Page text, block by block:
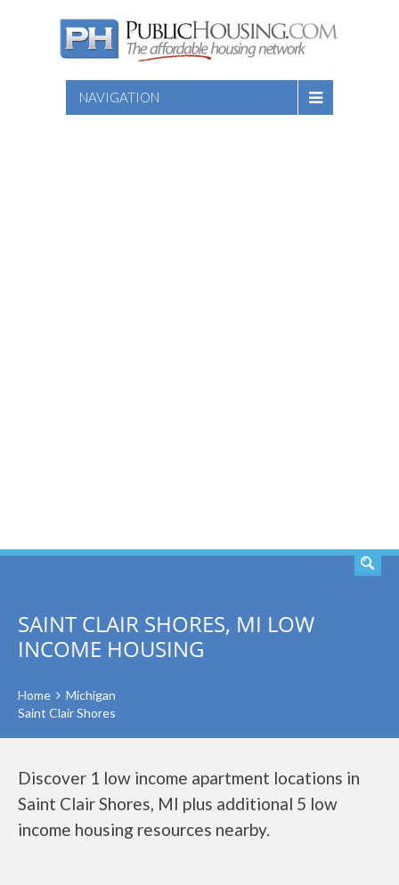
NAVIGATION
SAINT CLAIR SHORES, MI LOW
INCOME HOUSING
Home
Michigan
Saint Clair Shores
Discover 1 low income apartment locations in
Saint Clair Shores, MI plus additional 5 low
income housing resources nearby.